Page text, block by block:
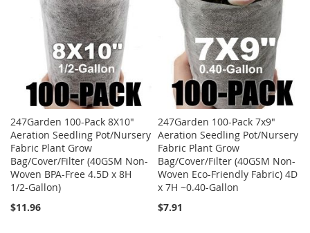
247Garden 100-Pack 8X10"
Aeration Seedling Pot/Nursery
Fabric Plant Grow
Bag/Cover/Filter (40GSM Non-
Woven BPA-Free 4.5D x 8H
1/2-Gallon)
$11.96
247Garden 100-Pack 7x9"
Aeration Seedling Pot/Nursery
Fabric Plant Grow
Bag/Cover/Filter (40GSM Non-
Woven Eco-Friendly Fabric) 4D
x 7H ~0.40-Gallon
$7.91